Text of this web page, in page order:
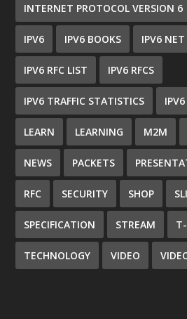
INTERNET PROTOCOL VERSION 6
IPV6 IPV6 BOOKS IPV6 NET
IPV6 RFC LIST IPV6 RFCS
IPV6 TRAFFIC STATISTICS
LEARN LEARNING M2M
NEWS PACKETS
RFC SECURITY SHOP
SPECIFICATION STREAM
TECHNOLOGY VIDEO